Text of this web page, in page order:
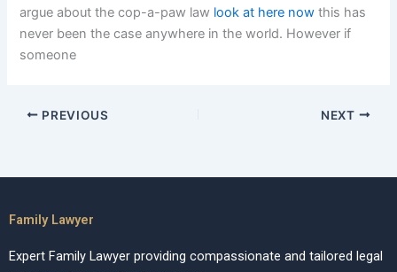
argue about the cop-a-paw law look at here now this has
never been the case anywhere in the world. However if
someone
PREVIOUS NEXT
Family Lawyer
Expert Family Lawyer providing compassionate and tailored legal